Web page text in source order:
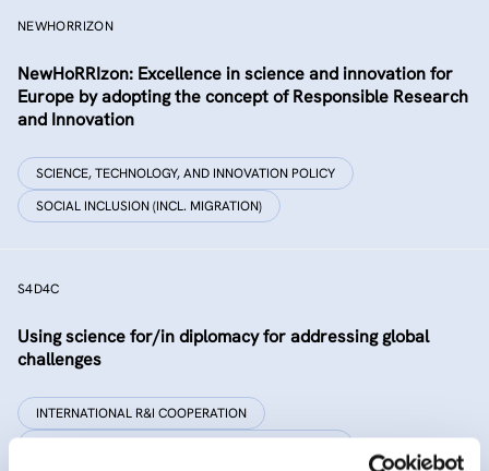
NEWHORRIZON
NewHoRRIzon: Excellence in science and innovation for
Europe by adopting the concept of Responsible Research
and Innovation
SCIENCE, TECHNOLOGY, AND INNOVATION POLICY
SOCIAL INCLUSION (INCL. MIGRATION)
S4D4C
Using science for/in diplomacy for addressing global
challenges
INTERNATIONAL R&I COOPERATION